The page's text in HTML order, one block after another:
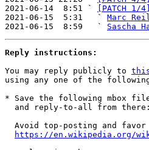
2021-06-14  8:51 `
[PATCH
2021-06-15  5:31   ` Marc
2021-06-15  8:59   ` Sascha
Reply instructions:
You may reply publicly to this
using any one of the following
* Save the following mbox
and reply-to-all from
https://en.wikipedia.org/